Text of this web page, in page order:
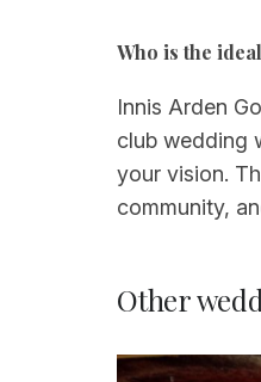
Who is the
Innis Arden
club wedding
your vision.
community,
Other